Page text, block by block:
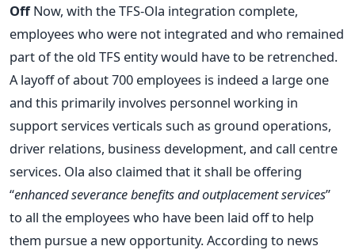
OffNow, with the TFS-Ola integration complete,
employees who were not integrated and who remained
part of the old TFS entity would have to be retrenched.
A layoff of about 700 employees is indeed a large one
and this primarily involves personnel working in
support services verticals such as ground operations,
driver relations, business development, and call centre
services. Ola also claimed that it shall be offering
“enhanced severance benefits and outplacement services”
to all the employees who have been laid off to help
them pursue a new opportunity. According to news